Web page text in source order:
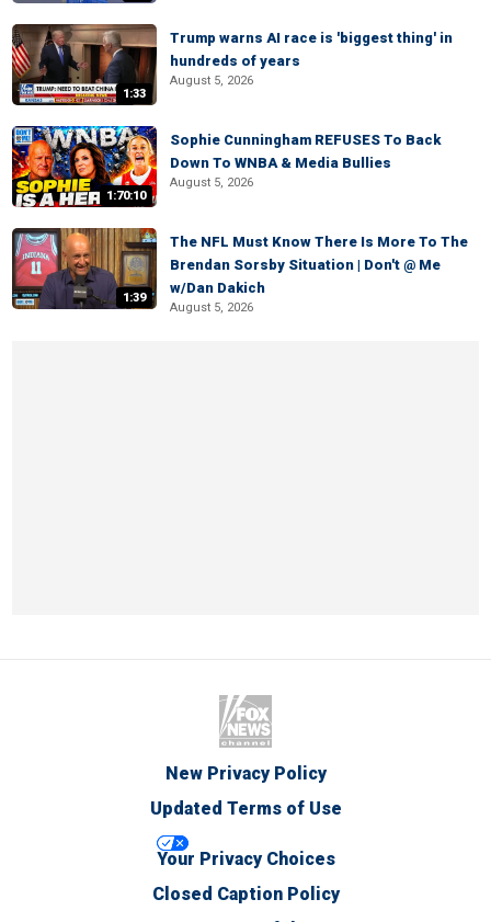
1:33
Trump warns AI race is 'biggest thing' in
hundreds of years
August 5, 2026
1:70:10
Sophie Cunningham REFUSES To Back
Down To WNBA & Media Bullies
August 5, 2026
1:39
The NFL Must Know There Is More To The
Brendan Sorsby Situation | Don't @ Me
w/Dan Dakich
August 5, 2026
New Privacy Policy
Updated Terms of Use
Your Privacy Choices
Closed Caption Policy